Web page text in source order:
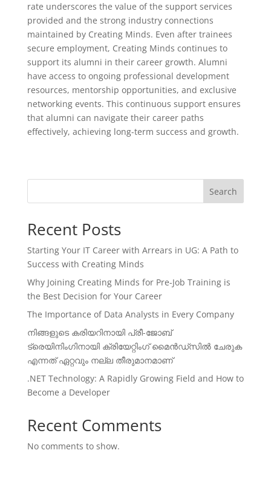
rate underscores the value of the support services
provided and the strong industry connections
maintained by Creating Minds. Even after trainees
secure employment, Creating Minds continues to
support its alumni in their career growth. Alumni
have access to ongoing professional development
resources, mentorship opportunities, and exclusive
networking events. This continuous support ensures
that alumni can navigate their career paths
effectively, achieving long-term success and growth.
Search
Recent Posts
Starting Your IT Career with Arrears in UG: A Path to
Success with Creating Minds
Why Joining Creating Minds for Pre-Job Training is
the Best Decision for Your Career
The Importance of Data Analysts in Every Company
നിങ്ങളുടെ കരിയറിനായി പ്രീ-ജോബ്
ട്രെയിനിംഗിനായി ക്രിയേറ്റിംഗ് മൈൻഡ്സിൽ ചേരുക
എന്നത് ഏറ്റവും നല്ല തീരുമാനമാണ്
.NET Technology: A Rapidly Growing Field and How to
Become a Developer
Recent Comments
No comments to show.